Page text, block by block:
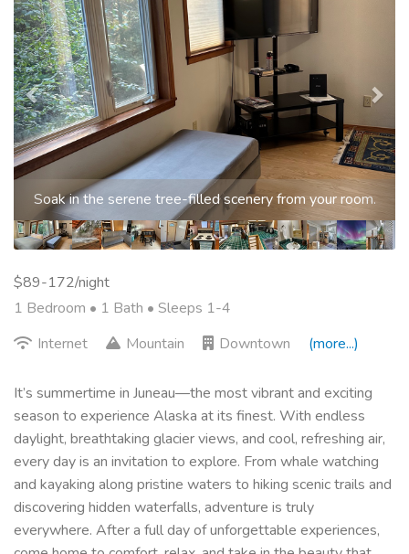
Soak in the serene tree-filled scenery from your room.
$89-172/night
1 Bedroom • 1 Bath • Sleeps 1-4
Internet
Mountain Downtown (more...)
It’s summertime in Juneau—the most vibrant and exciting
season to experience Alaska at its finest. With endless
daylight, breathtaking glacier views, and cool, refreshing air,
every day is an invitation to explore. From whale watching
and kayaking along pristine waters to hiking scenic trails and
discovering hidden waterfalls, adventure is truly
everywhere. After a full day of unforgettable experiences,